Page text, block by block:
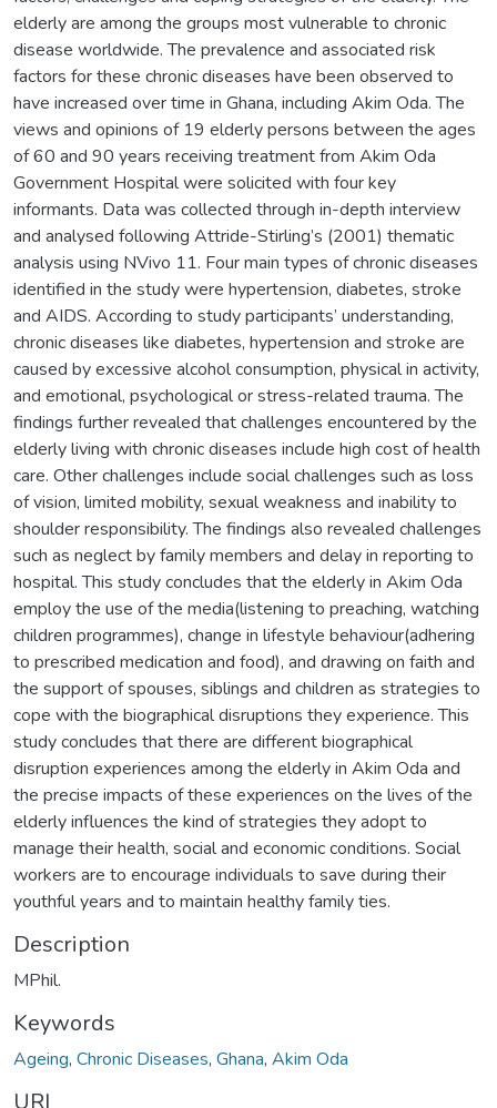
elderly are among the groups most vulnerable to chronic
disease worldwide. The prevalence and associated risk
factors for these chronic diseases have been observed to
have increased over time in Ghana, including Akim Oda. The
views and opinions of 19 elderly persons between the ages
of 60 and 90 years receiving treatment from Akim Oda
Government Hospital were solicited with four key
informants. Data was collected through in-depth interview
and analysed following Attride-Stirling’s (2001) thematic
analysis using NVivo 11. Four main types of chronic diseases
identified in the study were hypertension, diabetes, stroke
and AIDS. According to study participants’ understanding,
chronic diseases like diabetes, hypertension and stroke are
caused by excessive alcohol consumption, physical in activity,
and emotional, psychological or stress-related trauma. The
findings further revealed that challenges encountered by the
elderly living with chronic diseases include high cost of health
care. Other challenges include social challenges such as loss
of vision, limited mobility, sexual weakness and inability to
shoulder responsibility. The findings also revealed challenges
such as neglect by family members and delay in reporting to
hospital. This study concludes that the elderly in Akim Oda
employ the use of the media(listening to preaching, watching
children programmes), change in lifestyle behaviour(adhering
to prescribed medication and food), and drawing on faith and
the support of spouses, siblings and children as strategies to
cope with the biographical disruptions they experience. This
study concludes that there are different biographical
disruption experiences among the elderly in Akim Oda and
the precise impacts of these experiences on the lives of the
elderly influences the kind of strategies they adopt to
manage their health, social and economic conditions. Social
workers are to encourage individuals to save during their
youthful years and to maintain healthy family ties.
Description
MPhil.
Keywords
Ageing, Chronic Diseases, Ghana, Akim Oda
URI